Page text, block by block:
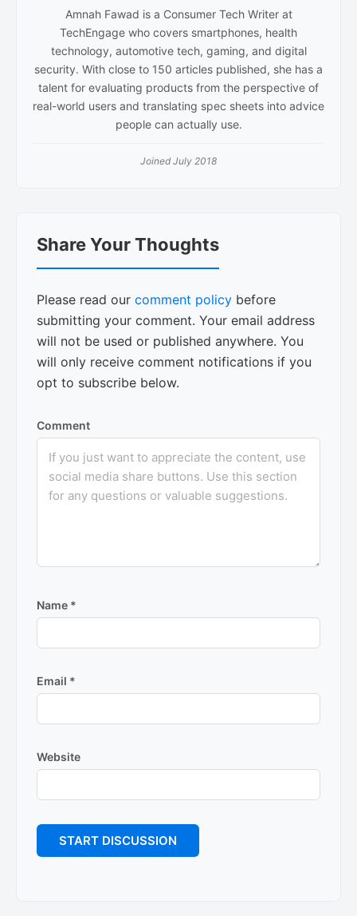
Amnah Fawad is a Consumer Tech Writer at
TechEngage who covers smartphones, health
technology, automotive tech, gaming, and digital
security. With close to 150 articles published, she has a
talent for evaluating products from the perspective of
real-world users and translating spec sheets into advice
people can actually use.
Joined July 2018
Interactions
Share Your Thoughts
Please read our comment policy before
submitting your comment. Your email address
will not be used or published anywhere. You
will only receive comment notifications if you
opt to subscribe below.
Comment
Name *
Email *
Website